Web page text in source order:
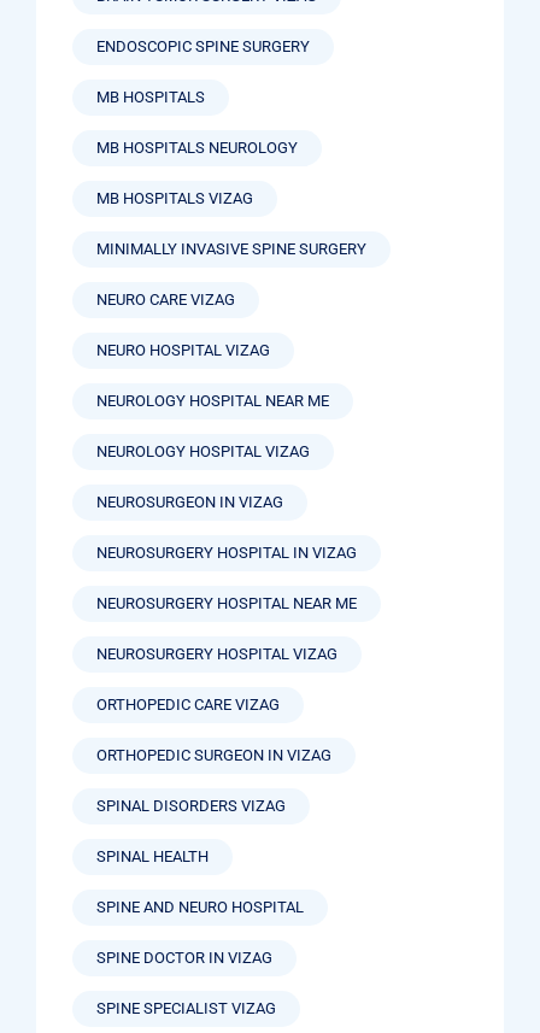
ENDOSCOPIC SPINE SURGERY
MB HOSPITALS
MB HOSPITALS NEUROLOGY
MB HOSPITALS VIZAG
MINIMALLY INVASIVE SPINE SURGERY
NEURO CARE VIZAG
NEURO HOSPITAL VIZAG
NEUROLOGY HOSPITAL NEAR ME
NEUROLOGY HOSPITAL VIZAG
NEUROSURGEON IN VIZAG
NEUROSURGERY HOSPITAL IN VIZAG
NEUROSURGERY HOSPITAL NEAR ME
NEUROSURGERY HOSPITAL VIZAG
ORTHOPEDIC CARE VIZAG
ORTHOPEDIC SURGEON IN VIZAG
SPINAL DISORDERS VIZAG
SPINAL HEALTH
SPINE AND NEURO HOSPITAL
SPINE DOCTOR IN VIZAG
SPINE SPECIALIST VIZAG